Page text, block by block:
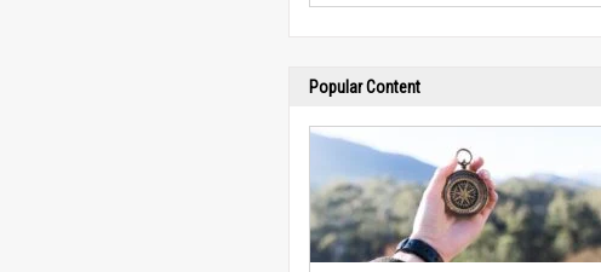
Popular Content